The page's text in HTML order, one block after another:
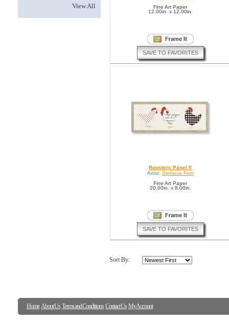
View All
Fine Art Paper
12.00in. x 12.00in.
SAVE TO FAVORITES
Roosters Panel II
Artist: Stefania Ferri
Fine Art Paper
20.00in. x 8.00in.
SAVE TO FAVORITES
Sort By:
Home About Us Terms and Conditions Contact Us My Account